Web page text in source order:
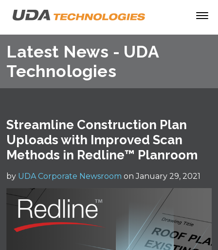
Latest News - UDA
Technologies
Streamline Construction Plan
Uploads with Improved Scan
Methods in Redline™ Planroom
by UDA Corporate Newsroom on January 29, 2021